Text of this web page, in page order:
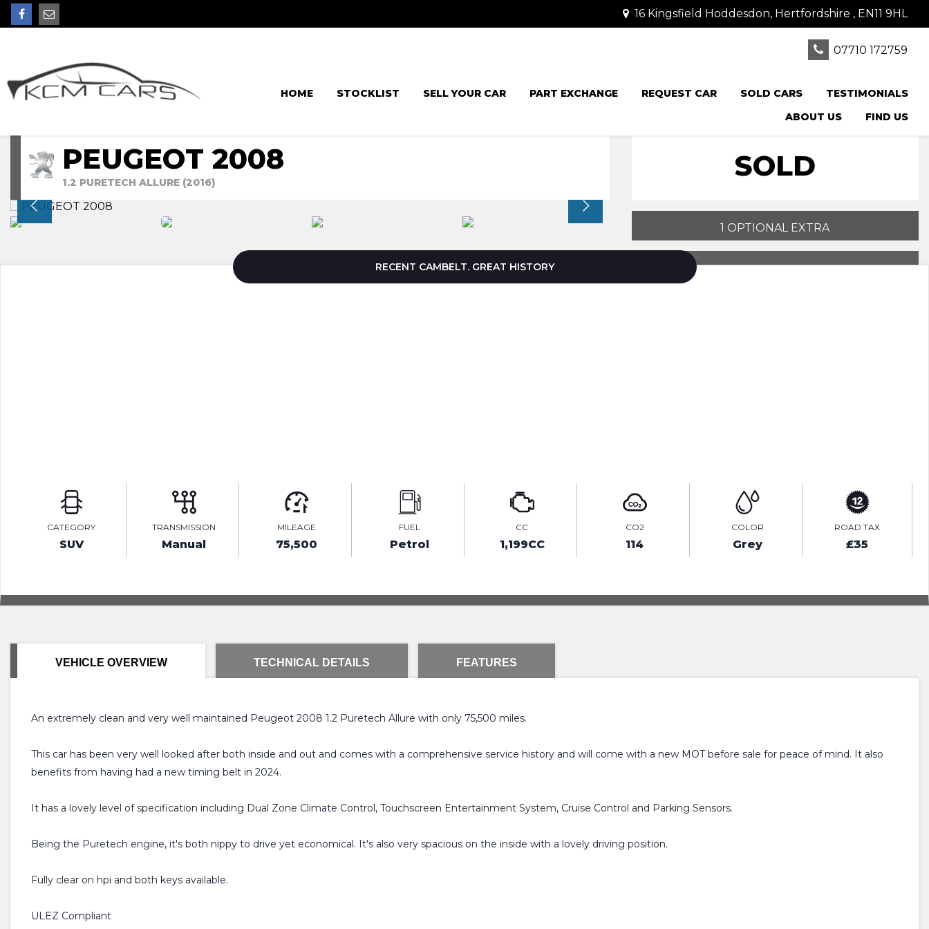
16 Kingsfield Hoddesdon, Hertfordshire , EN11 9HL
07710 172759
HOME STOCKLIST SELL YOUR CAR PART EXCHANGE REQUEST CAR SOLD CARS
TESTIMONIALS
ABOUT US
FIND US
PEUGEOT 2008
1.2 PURETECH ALLURE (2016) SOLD
1 OPTIONAL EXTRA
RECENT CAMBELT. GREAT HISTORY
CATEGORY
SUV
TRANSMISSION
Manual
MILEAGE
75,500
FUEL
Petrol
CC
1,199CC
CO2
114
COLOR
Grey
ROAD TAX
£35
VEHICLE OVERVIEW TECHNICAL DETAILS FEATURES
An extremely clean and very well maintained Peugeot 2008 1.2 Puretech Allure with only 75,500 miles.
This car has been very well looked after both inside and out and comes with a comprehensive service history and will come with a new MOT before sale for peace of mind. It also
benefits from having had a new timing belt in 2024.
It has a lovely level of specification including Dual Zone Climate Control, Touchscreen Entertainment System, Cruise Control and Parking Sensors.
Being the Puretech engine, it's both nippy to drive yet economical. It's also very spacious on the inside with a lovely driving position.
Fully clear on hpi and both keys available.
ULEZ Compliant